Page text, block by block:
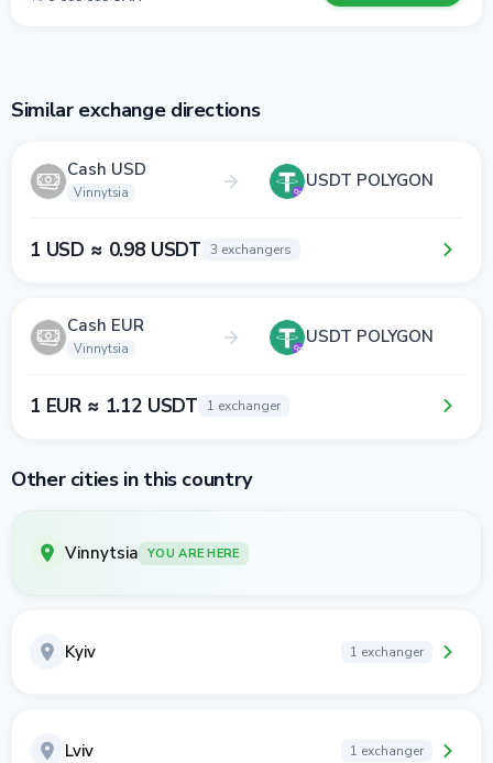
Similar exchange directions
Cash USD
Vinnytsia
USDT POLYGON
1 USD ≈ 0.98 USDT 3 exchangers
Cash EUR
Vinnytsia
USDT POLYGON
1 EUR ≈ 1.12 USDT 1 exchanger
Other cities in this country
Vinnytsia YOU ARE HERE
Kyiv 1 exchanger
Lviv 1 exchanger